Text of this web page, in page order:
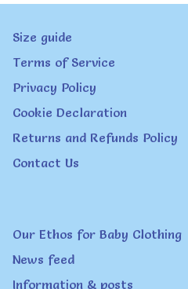
Size guide
Terms of Service
Privacy Policy
Cookie Declaration
Returns and Refunds Policy
Contact Us
Our Ethos for Baby Clothing
News feed
Information & posts